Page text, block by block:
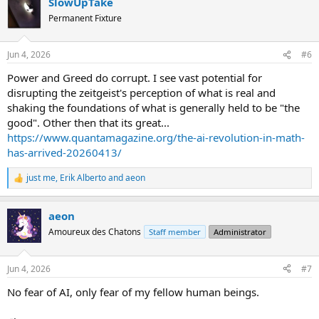
t
i
s
Permanent Fixture
Jun 4, 2026 #6
Power and Greed do corrupt. I see vast potential for
disrupting the zeitgeist's perception of what is real and
shaking the foundations of what is generally held to be "the
good". Other then that its great...
https://www.quantamagazine.org/the-ai-revolution-in-math-
has-arrived-20260413/
R
e
c
t
i
s
just me, Erik Albertoandaeon
aeon
Amoureux des Chatons Staff member Administrator
Jun 4, 2026 #7
No fear of AI, only fear of my fellow human beings.